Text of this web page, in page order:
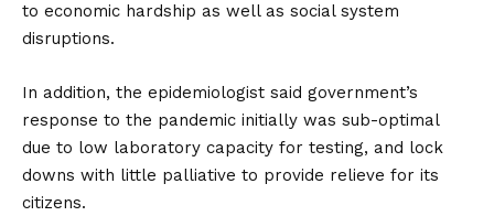
to economic hardship as well as social system
disruptions.
In addition, the epidemiologist said government’s
response to the pandemic initially was sub-optimal
due to low laboratory capacity for testing, and lock
downs with little palliative to provide relieve for its
citizens.